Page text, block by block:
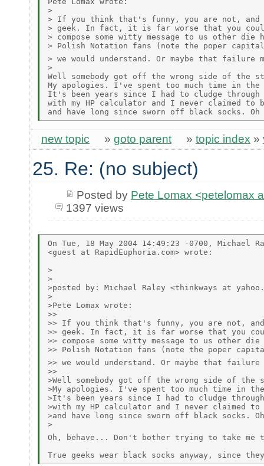
>
> If you think that's funny, you are not, and
> geek. In fact, it is far worse that you could
> compose some witty message to us other die
> Polish Notation fans (note the poper
> we would understand. Or maybe that failure
>
Well somebody got off the wrong side of the
My apologies. I've spent too much time in
It's been years since I had to cludge
with my HP calculator and I never claimed to
new topic » goto parent » topic index »
25. Re: (no subject)
Posted by Pete Lomax <petelomax
1397 views
On Tue, 18 May 2004 14:49:23 -0700, Michael
<guest at RapidEuphoria.com> wrote:
>
>
>posted by: Michael Raley <thinkways at
>
>Pete Lomax wrote:
>>
>> If you think that's funny, you are not,
>> geek. In fact, it is far worse that you
>> compose some witty message to us other
>> Polish Notation fans (note the poper
>> we would understand. Or maybe that failure
>>
>Well somebody got off the wrong side of
>My apologies. I've spent too much time in
>It's been years since I had to cludge
>with my HP calculator and I never claimed
>and have long since sworn off black socks.
>
Oh, behave... Don't bother trying to take